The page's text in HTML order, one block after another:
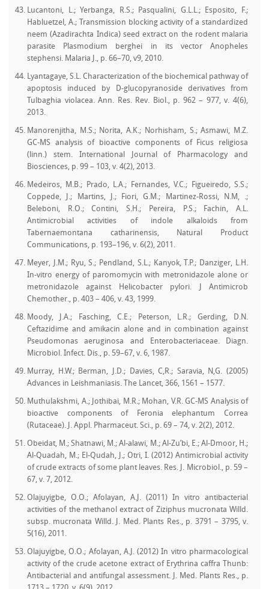
Lucantoni, L.; Yerbanga, R.S.; Pasqualini, G.L.L.; Esposito, F.;
Habluetzel, A.; Transmission blocking activity of a standardized
neem (Azadirachta Indica) seed extract on the rodent malaria
parasite Plasmodium berghei in its vector Anopheles
stephensi. Malaria J., p. 66–70, v9, 2010.
Lyantagaye, S.L. Characterization of the biochemical pathway of
apoptosis induced by D-glucopyranoside derivatives from
Tulbaghia violacea. Ann. Res. Rev. Biol., p. 962 – 977, v. 4(6),
2013.
Manorenjitha, M.S.; Norita, A.K.; Norhisham, S.; Asmawi, M.Z.
GC-MS analysis of bioactive components of Ficus religiosa
(linn.) stem. International Journal of Pharmacology and
Biosciences, p. 99 – 103, v. 4(2), 2013.
Medeiros, M.B.; Prado, L.A.; Fernandes, V.C.; Figueiredo, S.S.;
Coppede, J.; Martins, J.; Fiori, G.M.; Martinez-Rossi, N.M, .;
Beleboni, R.O.; Contini, S.H.; Pereira, P.S.; Fachin, A.L.
Antimicrobial activities of indole alkaloids from
Tabernaemontana catharinensis, Natural Product
Communications, p. 193–196, v. 6(2), 2011.
Meyer, J.M.; Ryu, S.; Pendland, S.L.; Kanyok, T.P.; Danziger, L.H.
In-vitro energy of paromomycin with metronidazole alone or
metronidazole against Helicobacter pylori. J Antimicrob
Chemother., p. 403 – 406, v. 43, 1999.
Moody, J.A.; Fasching, C.E.; Peterson, L.R.; Gerding, D.N.
Ceftazidime and amikacin alone and in combination against
Pseudomonas aeruginosa and Enterobacteriaceae. Diagn.
Microbiol. Infect. Dis., p. 59–67, v. 6, 1987.
Murray, H.W.; Berman, J.D.; Davies, C,R.; Saravia, N,G. (2005)
Advances in Leishmaniasis. The Lancet, 366, 1561 – 1577.
Muthulakshmi, A.; Jothibai, M.R.; Mohan, V.R. GC-MS Analysis of
bioactive components of Feronia elephantum Correa
(Rutaceae). J. Appl. Pharmaceut. Sci., p. 69 – 74, v. 2(2), 2012.
Obeidat, M.; Shatnawi, M.; Al-alawi, M.; Al-Zu’bi, E.; Al-Dmoor, H.;
Al-Quadah, M.; El-Qudah, J.; Otri, I. (2012) Antimicrobial activity
of crude extracts of some plant leaves. Res. J. Microbiol., p. 59 –
67, v. 7, 2012.
Olajuyigbe, O.O.; Afolayan, A.J. (2011) In vitro antibacterial
activities of the methanol extract of Ziziphus mucronata Willd.
subsp. mucronata Willd. J. Med. Plants Res., p. 3791 – 3795, v.
5(16), 2011.
Olajuyigbe, O.O.; Afolayan, A.J. (2012) In vitro pharmacological
activity of the crude acetone extract of Erythrina caffra Thunb:
Antibacterial and antifungal assessment. J. Med. Plants Res., p.